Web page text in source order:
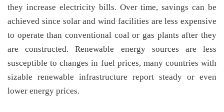
they increase electricity bills. Over time, savings can be
achieved since solar and wind facilities are less expensive
to operate than conventional coal or gas plants after they
are constructed. Renewable energy sources are less
susceptible to changes in fuel prices, many countries with
sizable renewable infrastructure report steady or even
lower energy prices.